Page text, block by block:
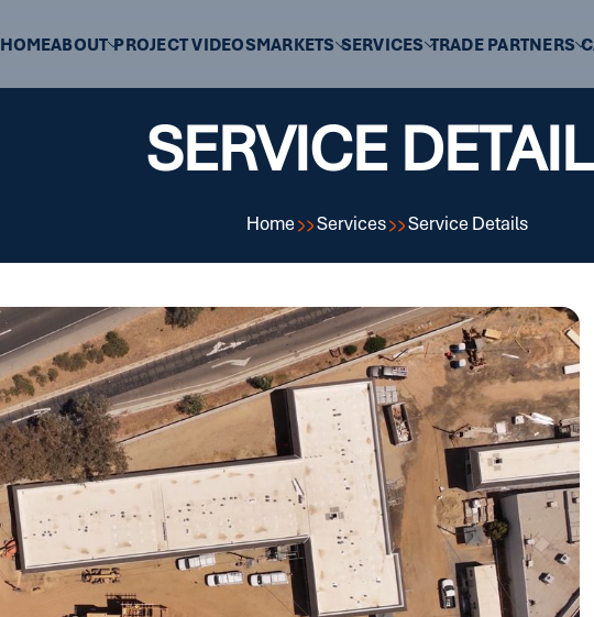
HOMEABOUT PROJECT VIDEOSMARKETS SERVICES TRADE PARTNERS
SERVICE
Home Services Service Details